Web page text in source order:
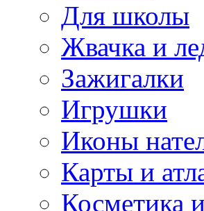
Для школы
Жвачка и
Зажигалки
Игрушки
Иконы
Карты и
Косметика